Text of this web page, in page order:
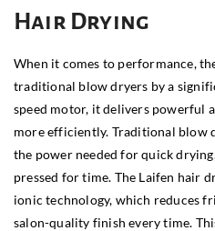
Hair Drying
When it comes to performance,
traditional blow dryers by a
speed motor, it delivers powerful
more efficiently. Traditional blow
the power needed for quick
pressed for time. The Laifen hair
ionic technology, which reduces
salon-quality finish every time.